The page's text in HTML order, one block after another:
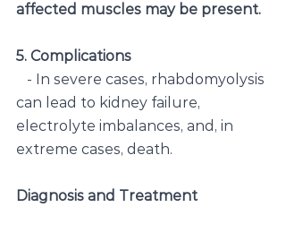
affected muscles may be present.
5. Complications
- In severe cases, rhabdomyolysis
can lead to kidney failure,
electrolyte imbalances, and, in
extreme cases, death.
Diagnosis and Treatment